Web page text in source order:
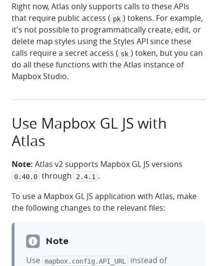
Right now, Atlas only supports calls to these APIs
that require public access ( pk ) tokens. For example,
it's not possible to programmatically create, edit, or
delete map styles using the Styles API since these
calls require a secret access ( sk ) token, but you can
do all these functions with the Atlas instance of
Mapbox Studio.
Use Mapbox GL JS with
Atlas
Note: Atlas v2 supports Mapbox GL JS versions
0.40.0 through 2.4.1 .
To use a Mapbox GL JS application with Atlas, make
the following changes to the relevant files:
Note
Use mapbox.config.API_URL instead of